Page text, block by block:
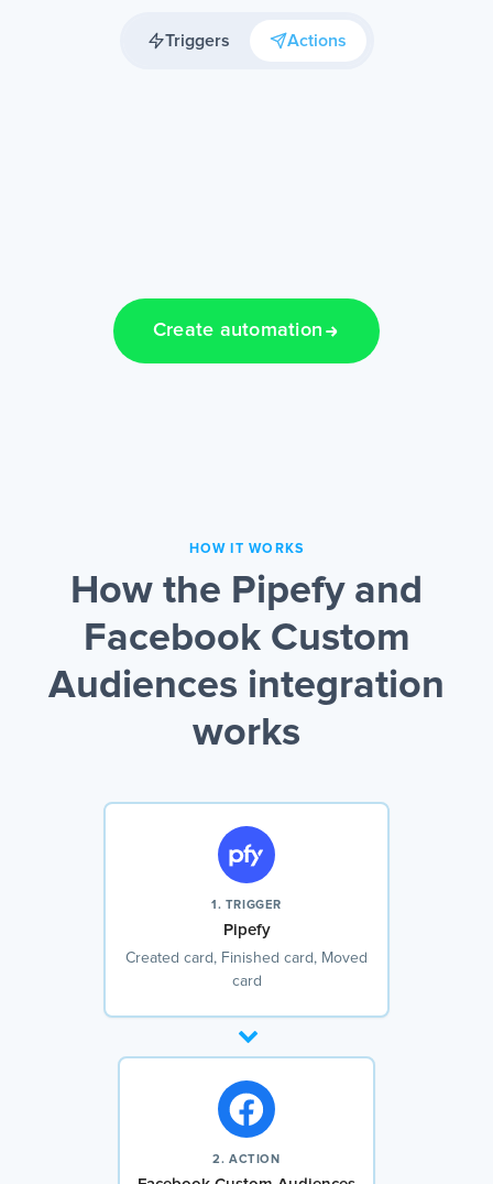
Triggers Actions
Create automation
HOW IT WORKS
How the Pipefy and
Facebook Custom
Audiences integration
works
1. TRIGGER
Pipefy
Created card, Finished card, Moved
card
2. ACTION